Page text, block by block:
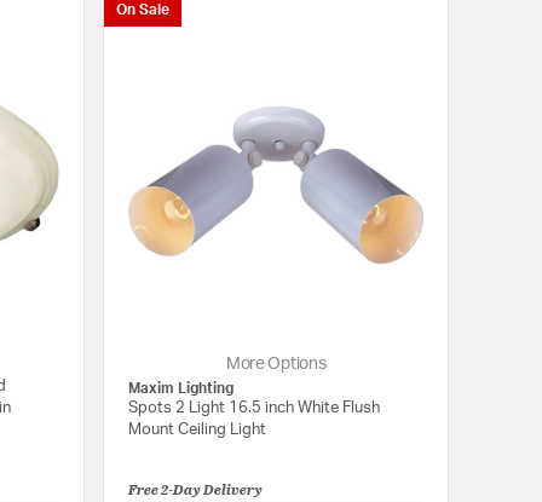
On Sale
More Options
Maxim Lighting
Spots 2 Light 16.5 inch White Flush
Mount Ceiling Light
Free 2-Day Delivery